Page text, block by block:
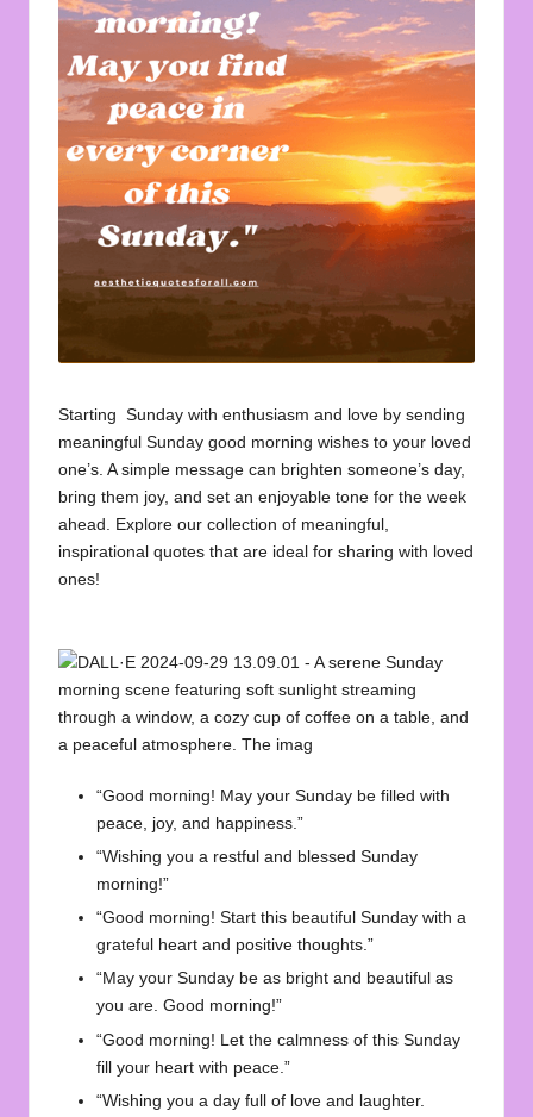
u
o
t
e
s
f
o
r
Starting Sunday with enthusiasm and love by sending
meaningful Sunday good morning wishes to your loved
one’s. A simple message can brighten someone’s day,
bring them joy, and set an enjoyable tone for the week
ahead. Explore our collection of meaningful,
inspirational quotes that are ideal for sharing with loved
ones!
“Good morning! May your Sunday be filled with
peace, joy, and happiness.”
“Wishing you a restful and blessed Sunday
morning!”
“Good morning! Start this beautiful Sunday with a
grateful heart and positive thoughts.”
“May your Sunday be as bright and beautiful as
you are. Good morning!”
“Good morning! Let the calmness of this Sunday
fill your heart with peace.”
“Wishing you a day full of love and laughter.